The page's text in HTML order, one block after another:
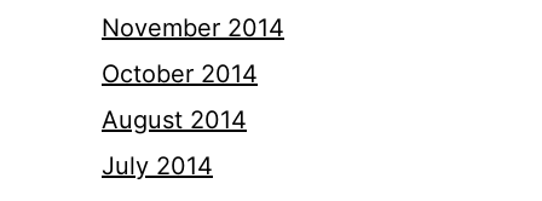
November 2014
October 2014
August 2014
July 2014